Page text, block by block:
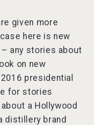
given more
here is new
– any stories about
on new
presidential
for stories
a Hollywood
distillery brand